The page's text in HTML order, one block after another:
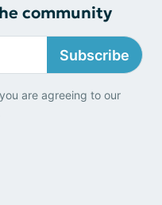
community
Subscribe
are agreeing to our